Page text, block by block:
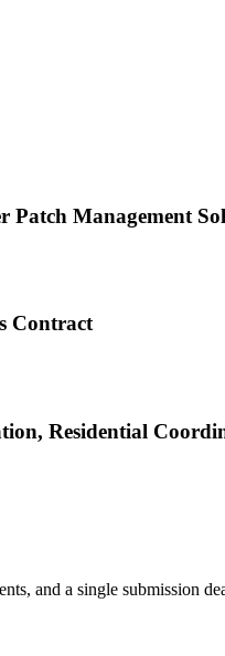
Patch Management
Contract
Residential
and a single submission